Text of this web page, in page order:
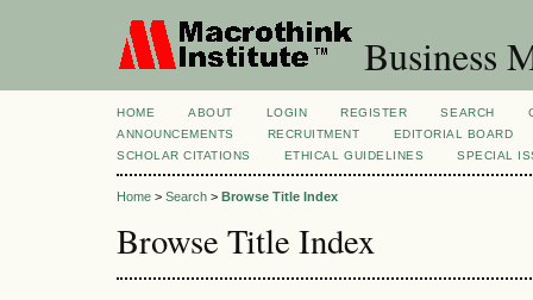
Business
HOME ABOUT LOGIN REGISTER SEARCH
ANNOUNCEMENTS
RECRUITMENT
EDITORIAL BOARD
SCHOLAR CITATIONS
ETHICAL GUIDELINES SPECIAL
Home > Search > Browse Title Index
Browse Title Index